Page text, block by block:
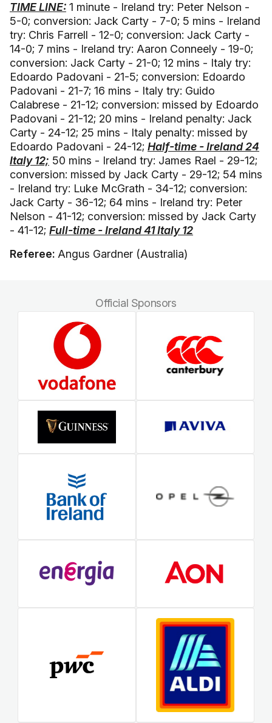
TIME LINE: 1 minute - Ireland try: Peter Nelson -
5-0; conversion: Jack Carty - 7-0; 5 mins - Ireland
try: Chris Farrell - 12-0; conversion: Jack Carty -
14-0; 7 mins - Ireland try: Aaron Conneely - 19-0;
conversion: Jack Carty - 21-0; 12 mins - Italy try:
Edoardo Padovani - 21-5; conversion: Edoardo
Padovani - 21-7; 16 mins - Italy try: Guido
Calabrese - 21-12; conversion: missed by Edoardo
Padovani - 21-12; 20 mins - Ireland penalty: Jack
Carty - 24-12; 25 mins - Italy penalty: missed by
Edoardo Padovani - 24-12; Half-time - Ireland 24
Italy 12; 50 mins - Ireland try: James Rael - 29-12;
conversion: missed by Jack Carty - 29-12; 54 mins
- Ireland try: Luke McGrath - 34-12; conversion:
Jack Carty - 36-12; 64 mins - Ireland try: Peter
Nelson - 41-12; conversion: missed by Jack Carty
- 41-12; Full-time - Ireland 41 Italy 12
Referee: Angus Gardner (Australia)
Official Sponsors